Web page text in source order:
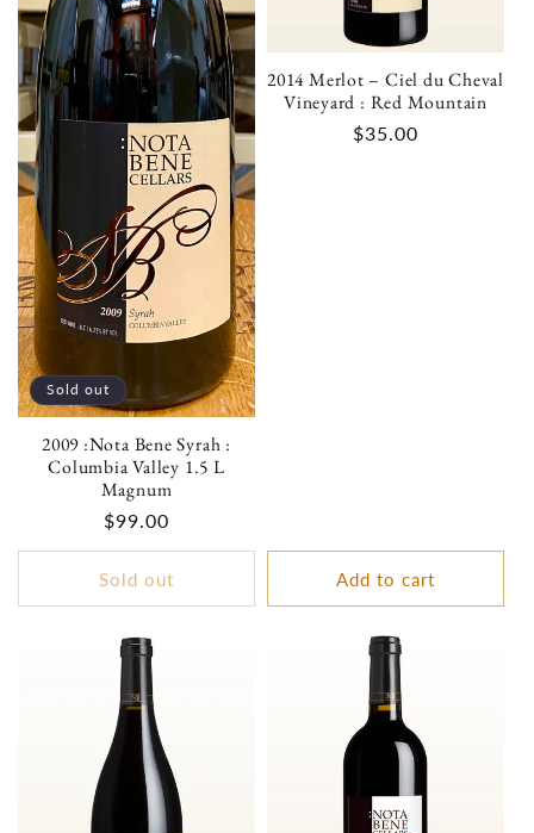
:
Sold out
2009 :Nota Bene Syrah :
Columbia Valley 1.5 L
Magnum
Regular
price
$99.00
Sold out
2014 Merlot – Ciel du Cheval
Vineyard : Red Mountain
Regular
$35.00
Add to cart